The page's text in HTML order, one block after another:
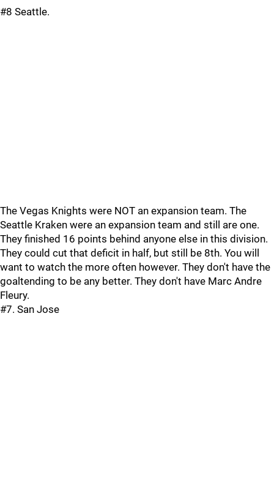
#8 Seattle.
The Vegas Knights were NOT an expansion team. The
Seattle Kraken were an expansion team and still are one.
They finished 16 points behind anyone else in this division.
They could cut that deficit in half, but still be 8th. You will
want to watch the more often however. They don't have the
goaltending to be any better. They don't have Marc Andre
Fleury.
#7. San Jose